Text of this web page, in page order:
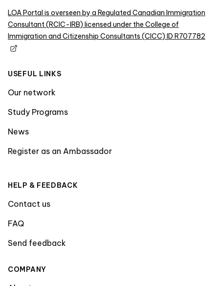
LOA Portal is overseen by a Regulated Canadian Immigration
Consultant (RCIC-IRB) licensed under the College of
Immigration and Citizenship Consultants (CICC) ID R707782
USEFUL LINKS
Our network
Study Programs
News
Register as an Ambassador
HELP & FEEDBACK
Contact us
FAQ
Send feedback
COMPANY